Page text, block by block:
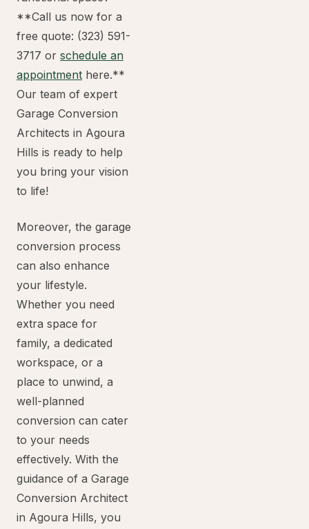
**Call us now for a
free quote: (323) 591-
3717 or schedule an
appointment here.**
Our team of expert
Garage Conversion
Architects in Agoura
Hills is ready to help
you bring your vision
to life!
Moreover, the garage
conversion process
can also enhance
your lifestyle.
Whether you need
extra space for
family, a dedicated
workspace, or a
place to unwind, a
well-planned
conversion can cater
to your needs
effectively. With the
guidance of a Garage
Conversion Architect
in Agoura Hills, you